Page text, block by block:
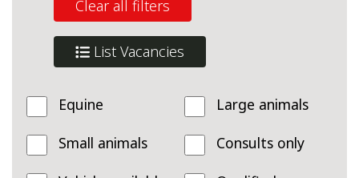
Clear all filters
List Vacancies
Equine
Large animals
Small animals
Consults only